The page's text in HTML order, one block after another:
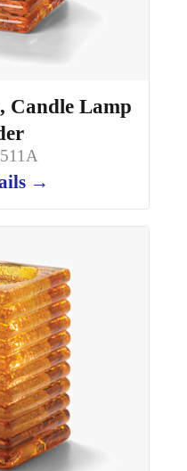
Candle Lamp
→